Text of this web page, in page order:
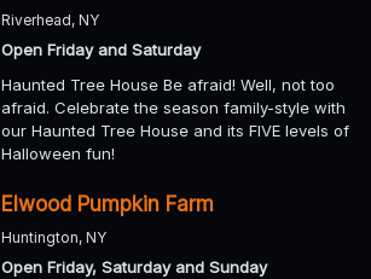
Riverhead, NY
Open Friday and Saturday
Haunted Tree House Be afraid! Well, not too
afraid. Celebrate the season family-style with
our Haunted Tree House and its FIVE levels of
Halloween fun!
Elwood Pumpkin Farm
Huntington, NY
Open Friday, Saturday and Sunday